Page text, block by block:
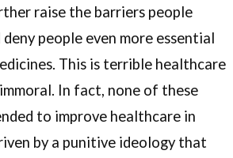
raise the barriers people
people even more essential
This is terrible healthcare
In fact, none of these
to improve healthcare in
by a punitive ideology that